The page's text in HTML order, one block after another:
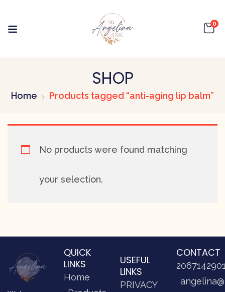
0
SHOP
Home Products tagged “anti-aging lip balm”
No products were found matching
your selection.
QUICK
LINKS
Home
USEFUL
LINKS
PRIVACY
CONTACT